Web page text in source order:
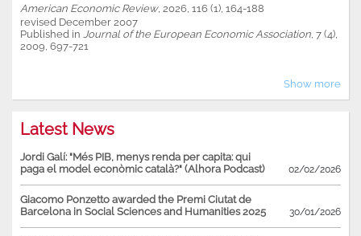
American Economic Review, 2026, 116 (1), 164-188
revised December 2007
Published in Journal of the European Economic Association , 7 (4),
2009, 697-721
Show more
Latest News
Jordi Galí: "Més PIB, menys renda per capita: qui
paga el model econòmic català?" (Alhora Podcast)
02/02/2026
Giacomo Ponzetto awarded the Premi Ciutat de
Barcelona in Social Sciences and Humanities 2025
30/01/2026